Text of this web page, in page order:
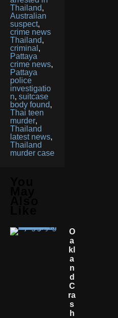
Thailand,
Australian
suspect,
crime news
Thailand,
criminal ,
Pattaya
crime news,
Pattaya
police
investigatio
n, suitcase
body found,
Thai teen
murder,
Thailand
latest news,
Thailand
murder case
O
A
Kl
A
N
D
C
Ra
S
H